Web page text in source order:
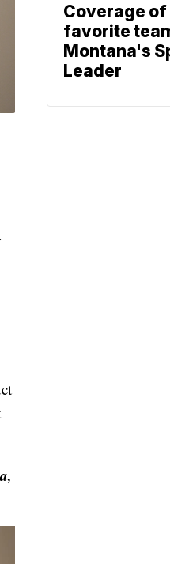
Coverage of
favorite
Montana's
Leader